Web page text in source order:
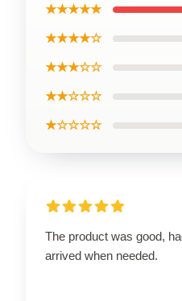
★★★★★
★★★★☆
★★★☆☆
★★☆☆☆
★☆☆☆☆
The product was good,
arrived when needed.